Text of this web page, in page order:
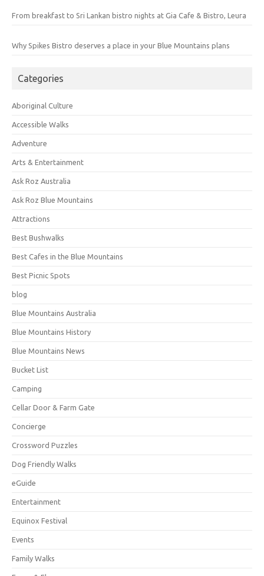
From breakfast to Sri Lankan bistro nights at Gia Cafe & Bistro, Leura
Why Spikes Bistro deserves a place in your Blue Mountains plans
Categories
Aboriginal Culture
Accessible Walks
Adventure
Arts & Entertainment
Ask Roz Australia
Ask Roz Blue Mountains
Attractions
Best Bushwalks
Best Cafes in the Blue Mountains
Best Picnic Spots
blog
Blue Mountains Australia
Blue Mountains History
Blue Mountains News
Bucket List
Camping
Cellar Door & Farm Gate
Concierge
Crossword Puzzles
Dog Friendly Walks
eGuide
Entertainment
Equinox Festival
Events
Family Walks